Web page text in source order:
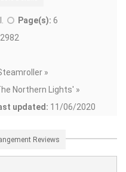
Page(s): 6
»
Northern Lights' »
updated: 11/06/2020
Reviews